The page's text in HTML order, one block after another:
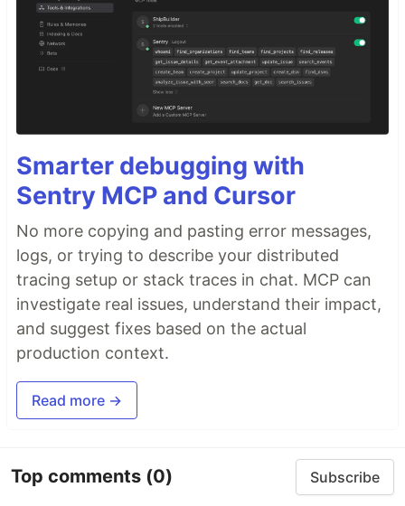
Smarter debugging with
Sentry MCP and Cursor
No more copying and pasting error messages,
logs, or trying to describe your distributed
tracing setup or stack traces in chat. MCP can
investigate real issues, understand their impact,
and suggest fixes based on the actual
production context.
Read more →
Top comments (0) Subscribe